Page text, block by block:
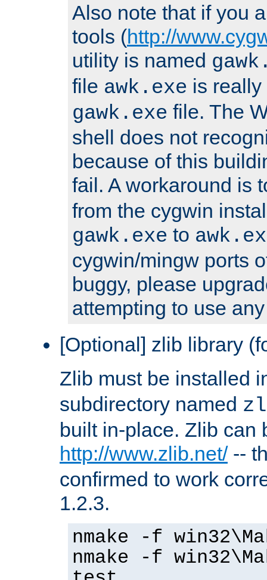
Also note that if you
tools (http://
utility is named
file awk.exe is
gawk.exe file. The
shell does not
because of this
fail. A workaround is
from the cygwin
gawk.exe to
cygwin/mingw ports
buggy, please
attempting to use
[Optional] zlib library
Zlib must be installed
subdirectory named
built in-place. Zlib can
http://www.zlib.net/--
confirmed to work
1.2.3.
nmake -f
nmake -f